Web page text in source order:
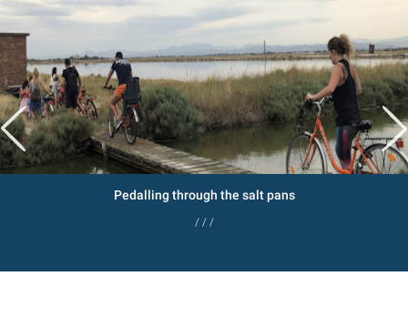
Pedalling through the salt pans
/ / /